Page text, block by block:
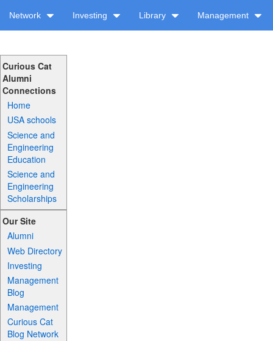
Network Investing Library Management
Curious Cat
Alumni
Connections
Home
USA schools
Science and
Engineering
Education
Science and
Engineering
Scholarships
Our Site
Alumni
Web Directory
Investing
Management
Blog
Management
Curious Cat
Blog Network